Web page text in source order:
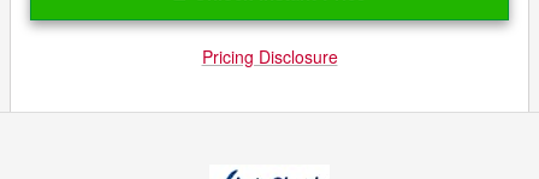
Pricing Disclosure